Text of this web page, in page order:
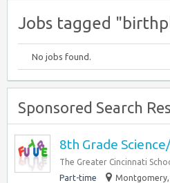
Jobs tagged
No jobs found.
Sponsored Search
8th Grade
The Greater Cincinnati
Part-time
Montgomery,